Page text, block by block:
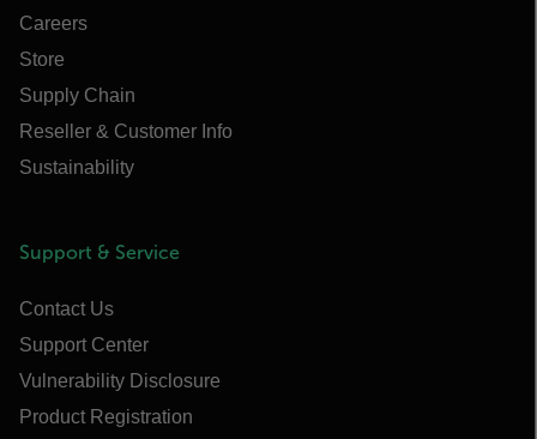
Careers
Store
Supply Chain
Reseller & Customer Info
Sustainability
Support & Service
Contact Us
Support Center
Vulnerability Disclosure
Product Registration